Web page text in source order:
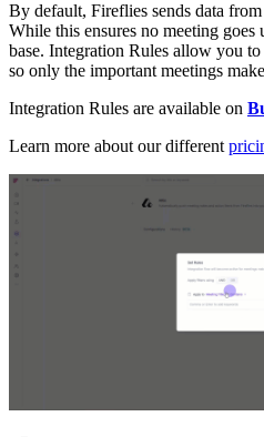
By default, Fireflies sends data
While this ensures no meeting
base. Integration Rules allow you
so only the important meetings
Integration Rules are available on
Learn more about our different